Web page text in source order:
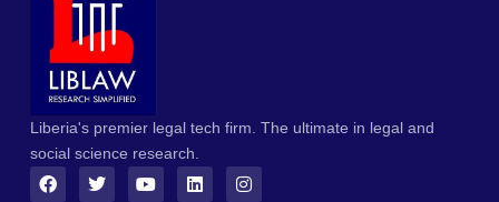
Liberia's premier legal tech firm. The ultimate in legal and
social science research.